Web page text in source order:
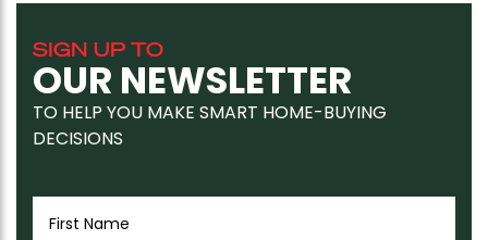
SIGN UP TO
OUR NEWSLETTER
TO HELP YOU MAKE SMART HOME-BUYING
DECISIONS